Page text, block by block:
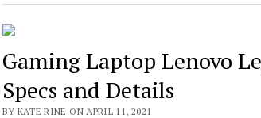
Gaming Laptop Lenovo
Specs and Details
BY KATE RINE ON APRIL 11, 2021